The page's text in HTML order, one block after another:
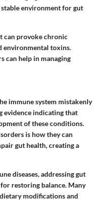
environment for gut
can provoke chronic
environmental toxins.
can help in managing
immune system mistakenly
evidence indicating that
of these conditions.
is how they can
gut health, creating a
diseases, addressing gut
restoring balance. Many
modifications and